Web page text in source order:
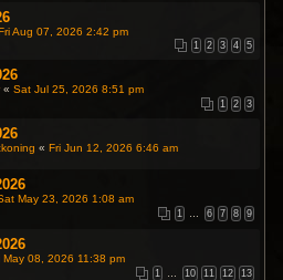
Aug 07, 2026 2:42 pm
1 2 3 4 5
«Sat Jul 25, 2026 8:51 pm
1 2 3
«Fri Jun 12, 2026 6:46 am
May 23, 2026 1:08 am
1 6 7 8 9
May 08, 2026 11:38 pm
1 10 11 12 13